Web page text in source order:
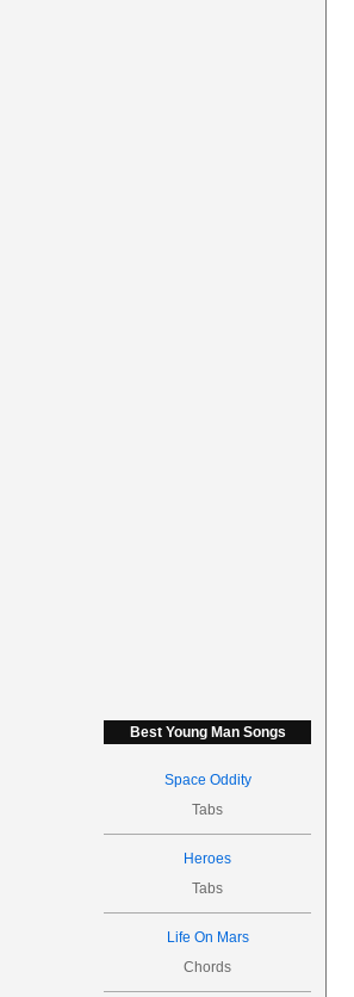
Best Young Man Songs
Space Oddity
Tabs
Heroes
Tabs
Life On Mars
Chords